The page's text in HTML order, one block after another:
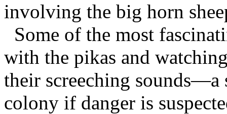
involving the big horn
Some of the most
with the pikas and
their screeching
colony if danger is